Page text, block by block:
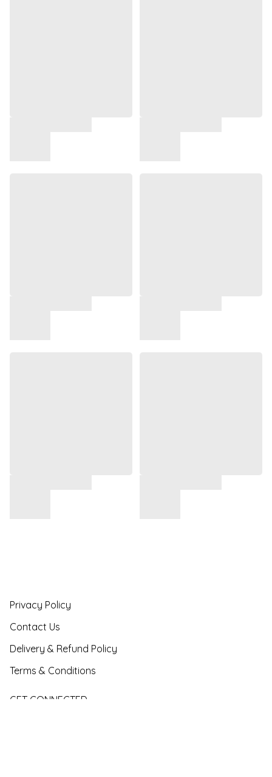
Privacy Policy
Contact Us
Delivery & Refund Policy
Terms & Conditions
GET CONNECTED